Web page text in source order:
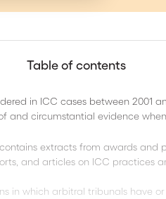
Table of contents
in ICC cases between 2001
and circumstantial evidence
extracts from awards and
and articles on ICC practices
in which arbitral tribunals have